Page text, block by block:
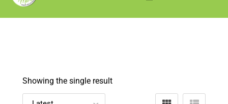
Showing the single result